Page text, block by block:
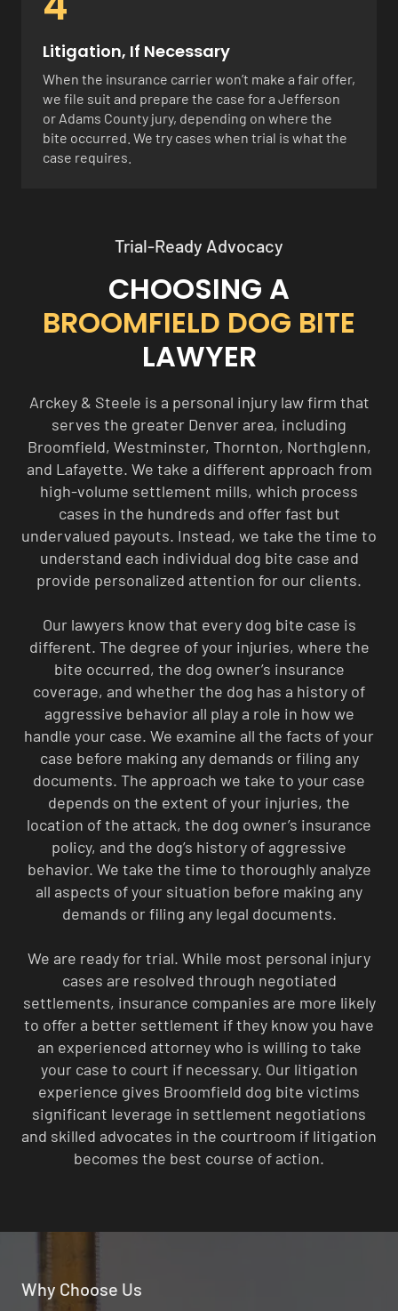
Litigation, If Necessary
When the insurance carrier won’t make a fair offer,
we file suit and prepare the case for a Jefferson
or Adams County jury, depending on where the
bite occurred. We try cases when trial is what the
case requires.
Trial-Ready Advocacy
CHOOSING A
BROOMFIELD DOG BITE
LAWYER
Arckey & Steele is a personal injury law firm that
serves the greater Denver area, including
Broomfield, Westminster, Thornton, Northglenn,
and Lafayette. We take a different approach from
high-volume settlement mills, which process
cases in the hundreds and offer fast but
undervalued payouts. Instead, we take the time to
understand each individual dog bite case and
provide personalized attention for our clients.
Our lawyers know that every dog bite case is
different. The degree of your injuries, where the
bite occurred, the dog owner’s insurance
coverage, and whether the dog has a history of
aggressive behavior all play a role in how we
handle your case. We examine all the facts of your
case before making any demands or filing any
documents. The approach we take to your case
depends on the extent of your injuries, the
location of the attack, the dog owner’s insurance
policy, and the dog’s history of aggressive
behavior. We take the time to thoroughly analyze
all aspects of your situation before making any
demands or filing any legal documents.
We are ready for trial. While most personal injury
cases are resolved through negotiated
settlements, insurance companies are more likely
to offer a better settlement if they know you have
an experienced attorney who is willing to take
your case to court if necessary. Our litigation
experience gives Broomfield dog bite victims
significant leverage in settlement negotiations
and skilled advocates in the courtroom if litigation
becomes the best course of action.
Why Choose Us